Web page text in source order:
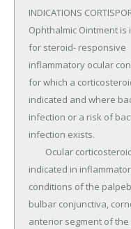
INDICATIONS
Ophthalmic Ointment is
for steroid- responsive
inflammatory ocular
for which a
indicated and where
infection or a risk of
infection exists.
indicated in
conditions of the
bulbar conjunctiva,
anterior segment of the